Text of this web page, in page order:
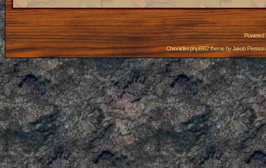
Powered
Chronicles phpBB2 theme byJakob Persson